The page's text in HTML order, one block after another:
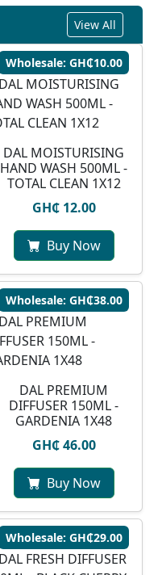
View All
Wholesale: GH₵10.00
DAL MOISTURISING
HAND WASH 500ML -
TOTAL CLEAN 1X12
GH₵ 12.00
Buy Now
Wholesale: GH₵38.00
DAL PREMIUM
DIFFUSER 150ML -
GARDENIA 1X48
GH₵ 46.00
Buy Now
Wholesale: GH₵29.00